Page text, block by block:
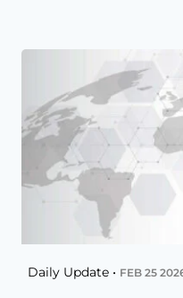
Daily Update • FEB 25